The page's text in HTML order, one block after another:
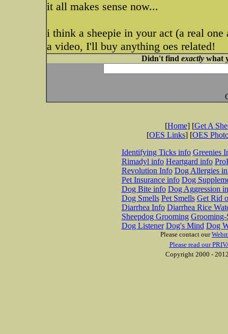
it all makes sense now...
i think a sheepie in your act (a real
a video, I'll buy anything oes related!
Didn't find exactlywhat
[Home] [Get A
[OES Links] [OES
Identifying Ticks info Greenies
Rimadyl info Heartgard info
Revolution Info Dog Allergies
Pet Insurance info Dog
Dog Bite info Dog Aggression
Dog Smells Pet Smells Get Rid
Diarrhea Info Diarrhea Rice
Sheepdog Grooming Grooming-
Dog Listener Dog's Mind Dog
Please contact our
Please read our
Copyright 2000 -